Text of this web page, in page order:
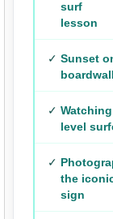
surf
lesson
✓ Sunset
✓
level
✓
the
sign